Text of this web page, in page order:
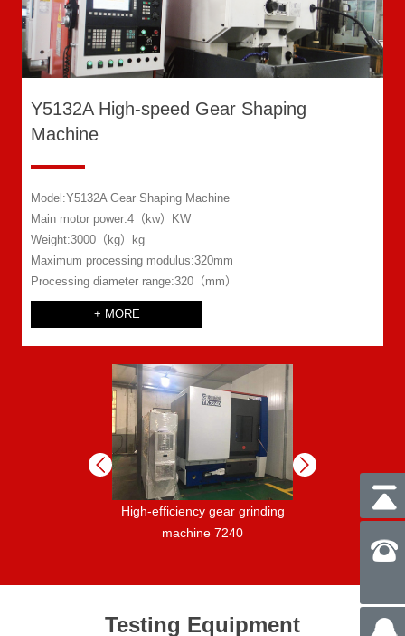
Y5132A High-speed Gear Shaping
Machine
Model:Y5132A Gear Shaping Machine
Main motor power:4（kw）KW
Weight:3000（kg）kg
Maximum processing modulus:320mm
Processing diameter range:320（mm）
+ MORE
High-efficiency gear grinding
machine 7240
Return shaft
YK6030
Testing Equipment